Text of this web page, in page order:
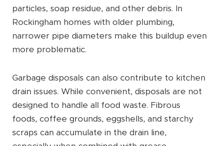
particles, soap residue, and other debris. In
Rockingham homes with older plumbing,
narrower pipe diameters make this buildup even
more problematic.
Garbage disposals can also contribute to kitchen
drain issues. While convenient, disposals are not
designed to handle all food waste. Fibrous
foods, coffee grounds, eggshells, and starchy
scraps can accumulate in the drain line,